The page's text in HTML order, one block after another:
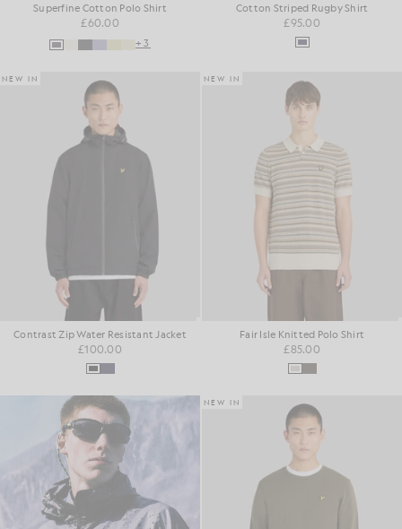
Superfine Cotton Polo Shirt
£60.00
+3
Cotton Striped Rugby Shirt
£95.00
NEW IN
Contrast Zip Water Resistant Jacket
£100.00
NEW IN
Fair Isle Knitted Polo Shirt
£85.00
NEW IN